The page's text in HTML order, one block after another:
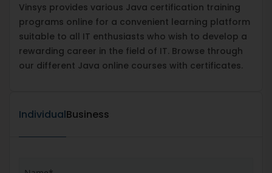
Vinsys provides various Java certification training
programs online for a convenient learning platform
suitable to all IT enthusiasts who wish to develop a
rewarding career in the field of IT. Browse through
our different Java online courses with certificates.
IndividualBusiness